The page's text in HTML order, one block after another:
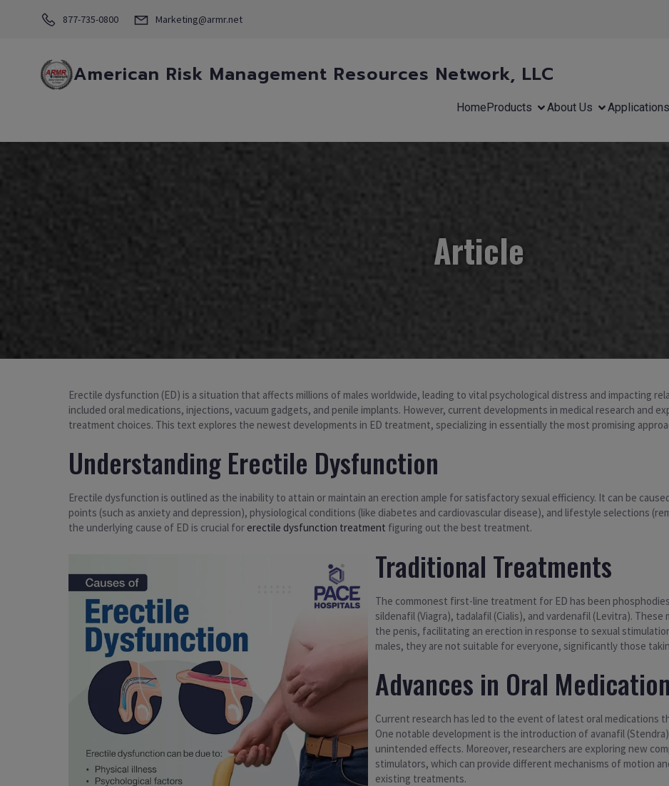
877-735-0800 Marketing@armr.net
American Risk Management Resources Network, LLC
Home Products About Us Applications
Article
Erectile dysfunction (ED) is a situation that affects millions of males worldwide, leading to vital psychological distress and impacting
included oral medications, injections, vacuum gadgets, and penile implants. However, current developments in medical research and
treatment choices. This text explores the newest developments in ED treatment, specializing in essentially the most promising
Understanding Erectile Dysfunction
Erectile dysfunction is outlined as the inability to attain or maintain an erection ample for satisfactory sexual efficiency. It can be
points (such as anxiety and depression), physiological conditions (like diabetes and cardiovascular disease), and lifestyle selections
the underlying cause of ED is crucial for erectile dysfunction treatment figuring out the best treatment.
Traditional Treatments
The commonest first-line treatment for ED has been
sildenafil (Viagra), tadalafil (Cialis), and vardenafil (Levitra).
the penis, facilitating an erection in response to sexual
males, they are not suitable for everyone, significantly those
Advances in Oral
Current research has led to the event of latest oral medications
One notable development is the introduction of avanafil
unintended effects. Moreover, researchers are exploring new
stimulators, which can provide different mechanisms of motion
existing treatments.